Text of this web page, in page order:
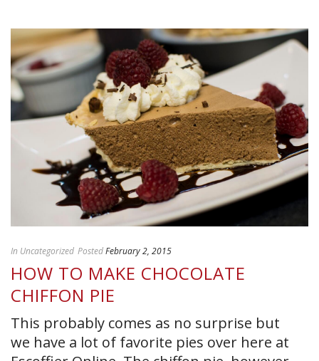
In Uncategorized PostedFebruary 2, 2015
HOW TO MAKE CHOCOLATE
CHIFFON PIE
This probably comes as no surprise but
we have a lot of favorite pies over here at